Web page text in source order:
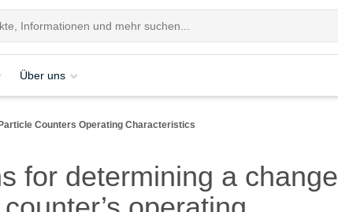
Über uns
Counters Operating Characteristics
for determining a change